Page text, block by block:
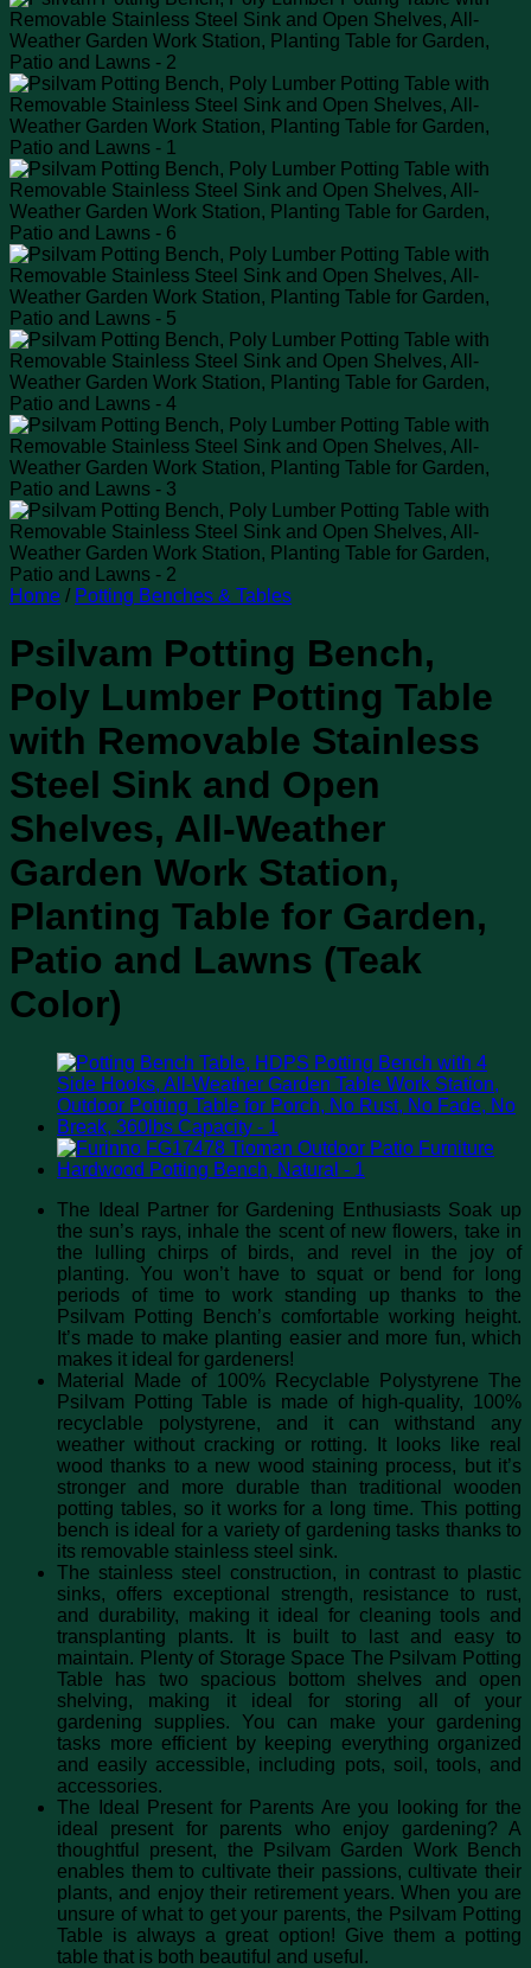
Home / Potting Benches & Tables
Psilvam Potting Bench,
Poly Lumber Potting Table
with Removable Stainless
Steel Sink and Open
Shelves, All-Weather
Garden Work Station,
Planting Table for Garden,
Patio and Lawns (Teak
Color)
The Ideal Partner for Gardening Enthusiasts Soak up
the sun’s rays, inhale the scent of new flowers, take in
the lulling chirps of birds, and revel in the joy of
planting. You won’t have to squat or bend for long
periods of time to work standing up thanks to the
Psilvam Potting Bench’s comfortable working height.
It’s made to make planting easier and more fun, which
makes it ideal for gardeners!
Material Made of 100% Recyclable Polystyrene The
Psilvam Potting Table is made of high-quality, 100%
recyclable polystyrene, and it can withstand any
weather without cracking or rotting. It looks like real
wood thanks to a new wood staining process, but it’s
stronger and more durable than traditional wooden
potting tables, so it works for a long time. This potting
bench is ideal for a variety of gardening tasks thanks to
its removable stainless steel sink.
The stainless steel construction, in contrast to plastic
sinks, offers exceptional strength, resistance to rust,
and durability, making it ideal for cleaning tools and
transplanting plants. It is built to last and easy to
maintain. Plenty of Storage Space The Psilvam Potting
Table has two spacious bottom shelves and open
shelving, making it ideal for storing all of your
gardening supplies. You can make your gardening
tasks more efficient by keeping everything organized
and easily accessible, including pots, soil, tools, and
accessories.
The Ideal Present for Parents Are you looking for the
ideal present for parents who enjoy gardening? A
thoughtful present, the Psilvam Garden Work Bench
enables them to cultivate their passions, cultivate their
plants, and enjoy their retirement years. When you are
unsure of what to get your parents, the Psilvam Potting
Table is always a great option! Give them a potting
table that is both beautiful and useful.